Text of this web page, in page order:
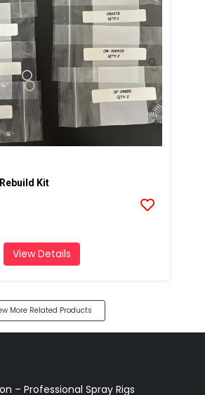
Kit
View Details
More Related Products
– Professional Spray Rigs